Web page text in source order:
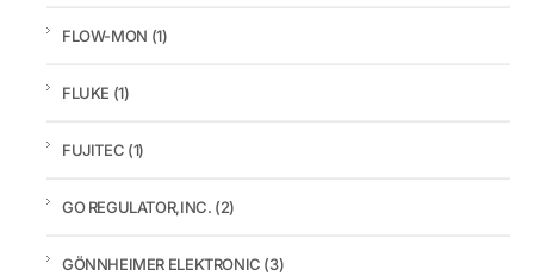
FLOW-MON (1)
FLUKE (1)
FUJITEC (1)
GO REGULATOR,INC. (2)
GÖNNHEIMER ELEKTRONIC (3)